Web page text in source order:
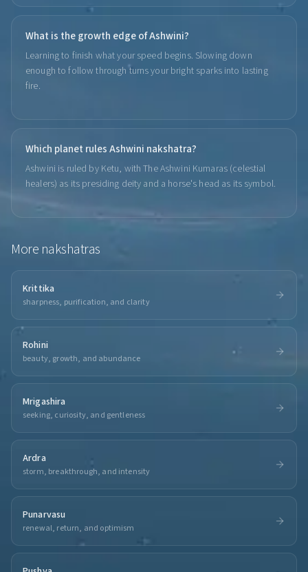
What is the growth edge of Ashwini?
Learning to finish what your speed begins. Slowing down
enough to follow through turns your bright sparks into lasting
fire.
Which planet rules Ashwini nakshatra?
Ashwini is ruled by Ketu, with The Ashwini Kumaras (celestial
healers) as its presiding deity and a horse's head as its symbol.
More nakshatras
Krittika
sharpness, purification, and clarity
Rohini
beauty, growth, and abundance
Mrigashira
seeking, curiosity, and gentleness
Ardra
storm, breakthrough, and intensity
Punarvasu
renewal, return, and optimism